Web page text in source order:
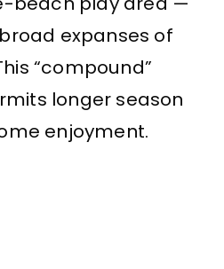
expanses of
“compound”
longer season
enjoyment.